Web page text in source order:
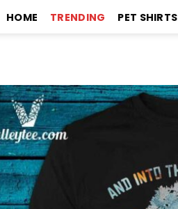
HOME TRENDING PET SHIRTS